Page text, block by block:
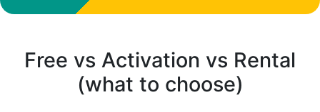
Free vs Activation vs Rental
(what to choose)